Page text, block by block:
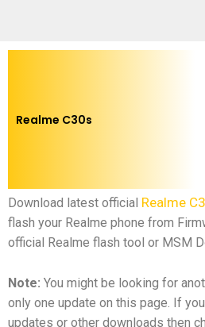
Realme C30s
Download latest official Realme
flash your Realme phone from
official Realme flash tool or MSM
Note: You might be looking for
only one update on this page. If
updates or other downloads then